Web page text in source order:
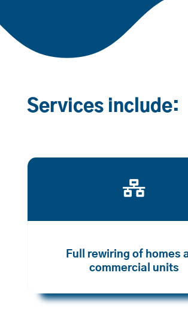
Services include:

Full rewiring of homes
commercial units